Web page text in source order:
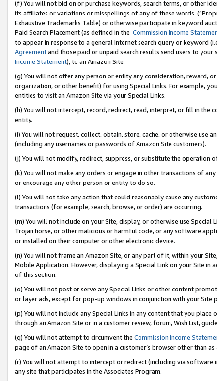
(f) You will not bid on or purchase keywords, search terms, or other
its affiliates or variations or misspellings of any of these words
Exhaustive Trademarks Table) or otherwise participate in keyword
Paid Search Placement (as defined in the Commission Income
to appear in response to a general Internet search query or keyword
Agreementand those paid or unpaid search results send users to
Income Statement), to an Amazon Site.
(g) You will not offer any person or entity any consideration, reward,
organization, or other benefit) for using Special Links. For example,
entities to visit an Amazon Site via your Special Links.
(h) You will not intercept, record, redirect, read, interpret, or fill in
entity.
(i) You will not request, collect, obtain, store, cache, or otherwise use
(including any usernames or passwords of Amazon Site customers).
(j) You will not modify, redirect, suppress, or substitute the operation
(k) You will not make any orders or engage in other transactions of
or encourage any other person or entity to do so.
(l) You will not take any action that could reasonably cause any
transactions (for example, search, browse, or order) are occurring.
(m) You will not include on your Site, display, or otherwise use
Trojan horse, or other malicious or harmful code, or any software
or installed on their computer or other electronic device.
(n) You will not frame an Amazon Site, or any part of it, within your
Mobile Application. However, displaying a Special Link on your Site
of this section.
(o) You will not post or serve any Special Links or other content
or layer ads, except for pop-up windows in conjunction with your
(p) You will not include any Special Links in any content that you
through an Amazon Site or in a customer review, forum, Wish List,
(q) You will not attempt to circumvent the Commission Income
page of an Amazon Site to open in a customer’s browser other than
(r) You will not attempt to intercept or redirect (including via software
any site that participates in the Associates Program.